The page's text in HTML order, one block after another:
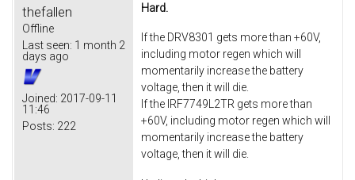
thefallen
Offline
Last seen: 1 month 2
days ago
Joined: 2017-09-11
11:46
Posts: 222
Hard.
If the DRV8301 gets more than +60V,
including motor regen which will
momentarily increase the battery
voltage, then it will die.
If the IRF7749L2TR gets more than
+60V, including motor regen which will
momentarily increase the battery
voltage, then it will die.